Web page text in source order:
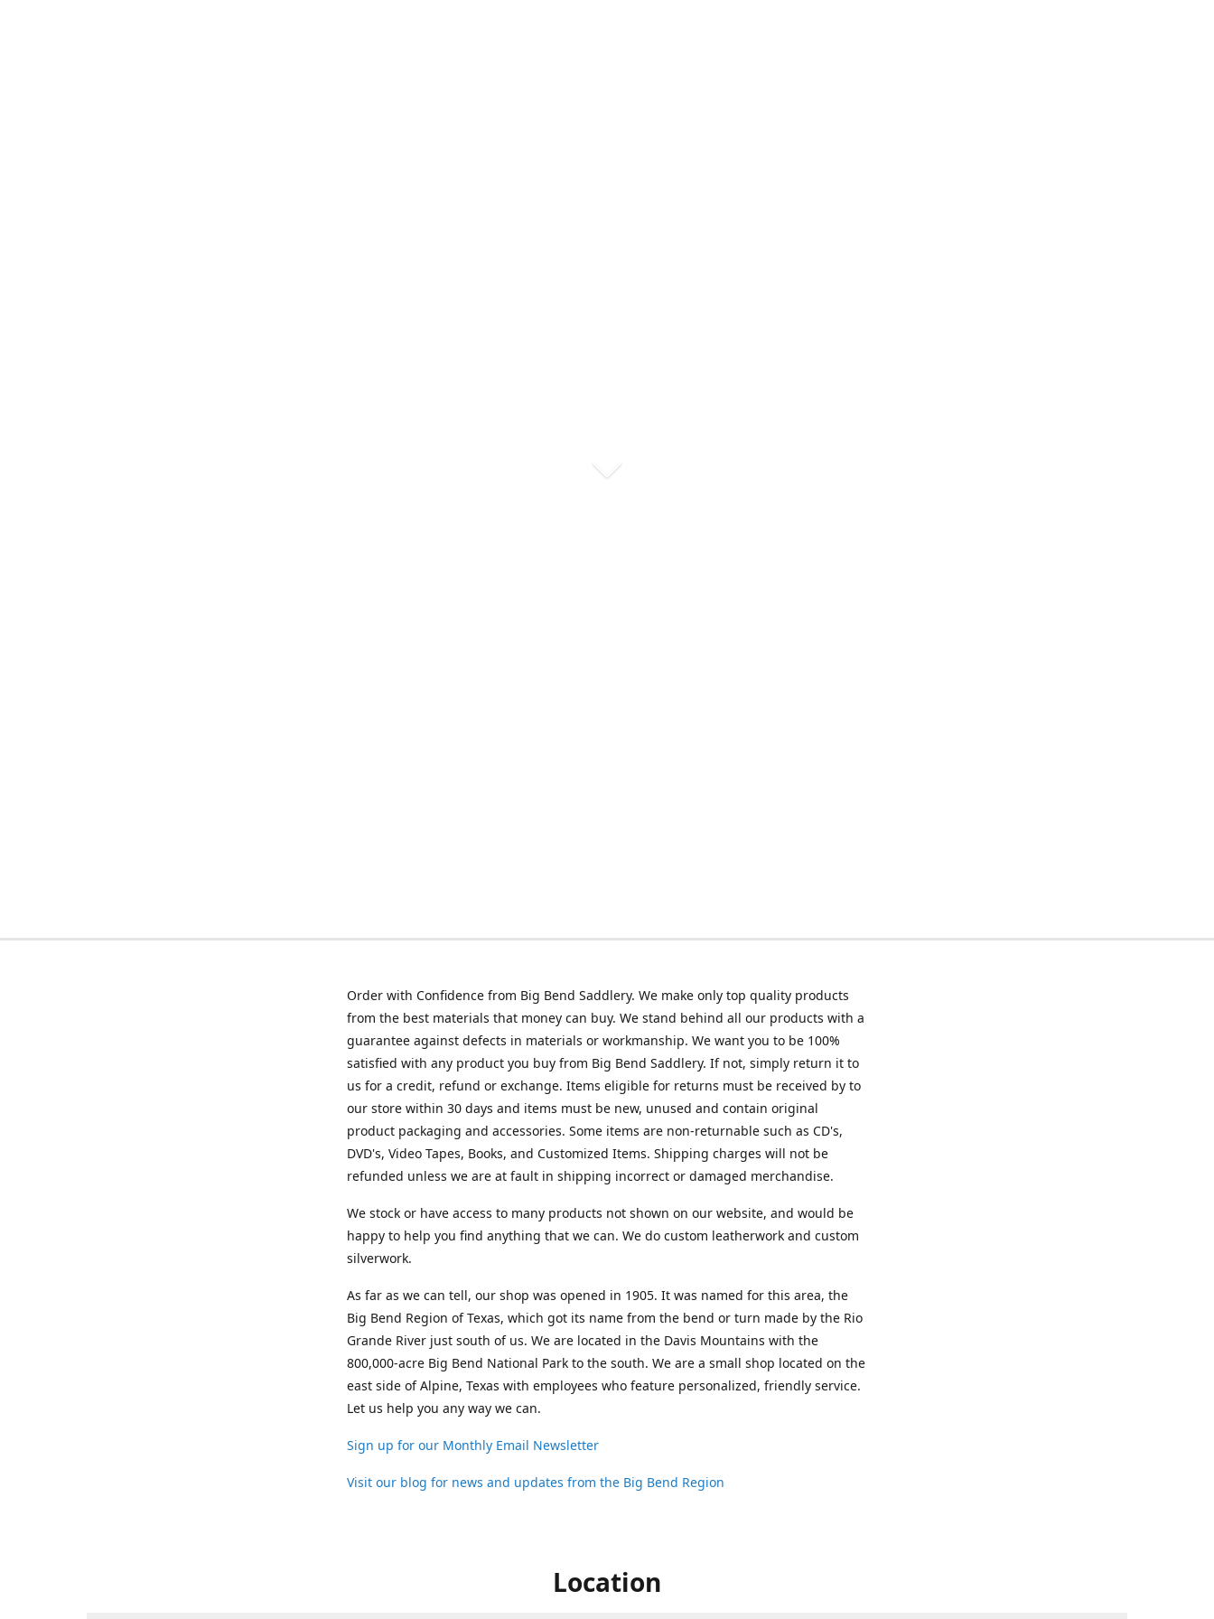
Order with Confidence from Big Bend Saddlery. We make only top quality products
from the best materials that money can buy. We stand behind all our products with a
guarantee against defects in materials or workmanship. We want you to be 100%
satisfied with any product you buy from Big Bend Saddlery. If not, simply return it to
us for a credit, refund or exchange. Items eligible for returns must be received by to
our store within 30 days and items must be new, unused and contain original
product packaging and accessories. Some items are non-returnable such as CD's,
DVD's, Video Tapes, Books, and Customized Items. Shipping charges will not be
refunded unless we are at fault in shipping incorrect or damaged merchandise.
We stock or have access to many products not shown on our website, and would be
happy to help you find anything that we can. We do custom leatherwork and custom
silverwork.
As far as we can tell, our shop was opened in 1905. It was named for this area, the
Big Bend Region of Texas, which got its name from the bend or turn made by the Rio
Grande River just south of us. We are located in the Davis Mountains with the
800,000-acre Big Bend National Park to the south. We are a small shop located on the
east side of Alpine, Texas with employees who feature personalized, friendly service.
Let us help you any way we can.
Sign up for our Monthly Email Newsletter
Visit our blog for news and updates from the Big Bend Region
Location